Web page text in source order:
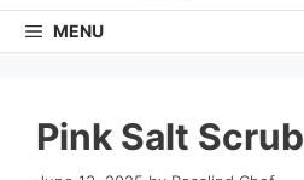
MENU
Pink Salt Scrub